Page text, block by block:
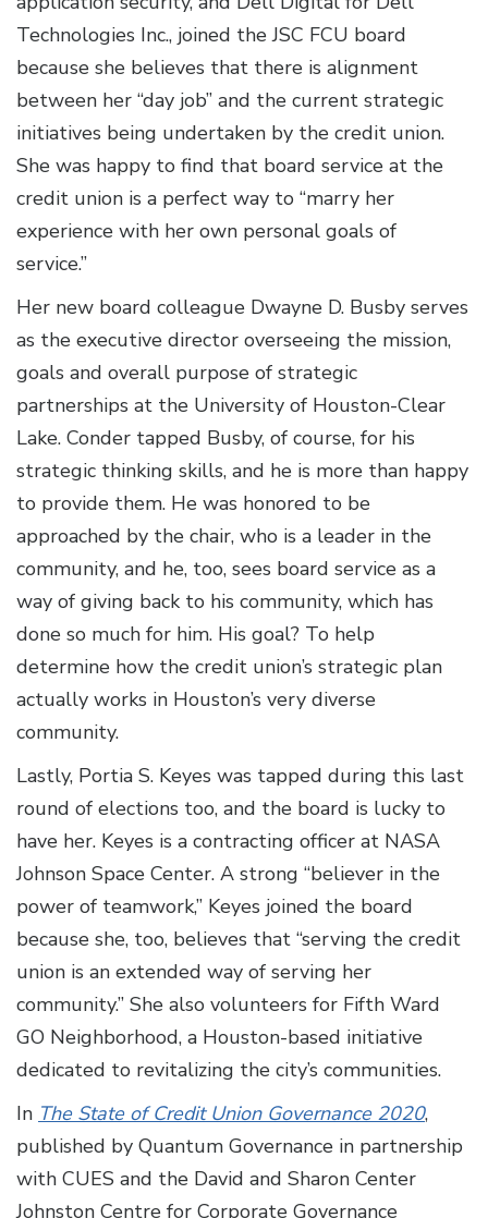
Technologies Inc., joined the JSC FCU board
because she believes that there is alignment
between her “day job” and the current strategic
initiatives being undertaken by the credit union.
She was happy to find that board service at the
credit union is a perfect way to “marry her
experience with her own personal goals of
service.”
Her new board colleague Dwayne D. Busby serves
as the executive director overseeing the mission,
goals and overall purpose of strategic
partnerships at the University of Houston-Clear
Lake. Conder tapped Busby, of course, for his
strategic thinking skills, and he is more than happy
to provide them. He was honored to be
approached by the chair, who is a leader in the
community, and he, too, sees board service as a
way of giving back to his community, which has
done so much for him. His goal? To help
determine how the credit union’s strategic plan
actually works in Houston’s very diverse
community.
Lastly, Portia S. Keyes was tapped during this last
round of elections too, and the board is lucky to
have her. Keyes is a contracting officer at NASA
Johnson Space Center. A strong “believer in the
power of teamwork,” Keyes joined the board
because she, too, believes that “serving the credit
union is an extended way of serving her
community.” She also volunteers for Fifth Ward
GO Neighborhood, a Houston-based initiative
dedicated to revitalizing the city’s communities.
In The State of Credit Union Governance 2020,
published by Quantum Governance in partnership
with CUES and the David and Sharon Center
Johnston Centre for Corporate Governance